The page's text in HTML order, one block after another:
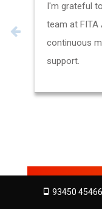
I'm grateful
team at
continuous
support.
93450 45466